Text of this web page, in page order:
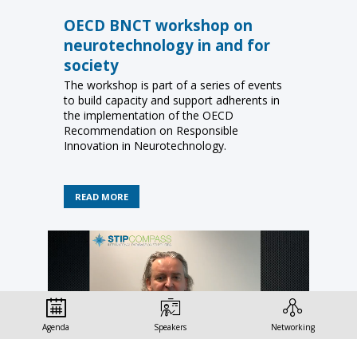
OECD BNCT workshop on
neurotechnology in and for
society
The workshop is part of a series of events
to build capacity and support adherents in
the implementation of the OECD
Recommendation on Responsible
Innovation in Neurotechnology.
READ MORE
Agenda Speakers Networking